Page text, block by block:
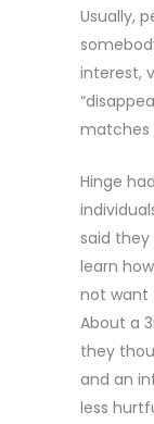
Usually,
interest,
matches
Hinge
said
learn
not want
About a
they
and an
less